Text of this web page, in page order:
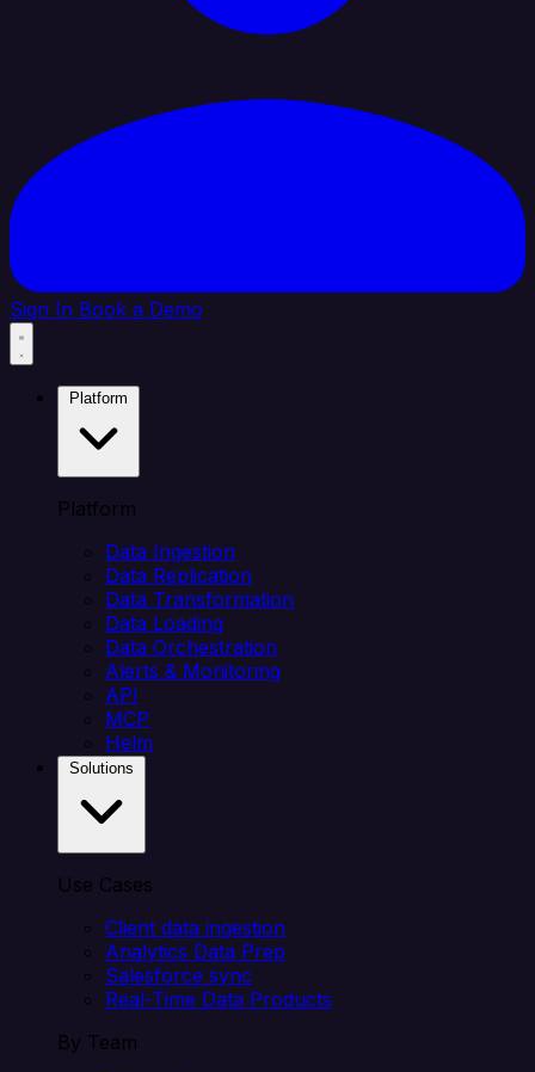
Sign In Book a Demo
Platform
Data Ingestion
Data Replication
Data Transformation
Data Loading
Data Orchestration
Alerts & Monitoring
API
MCP
Helm
Use Cases
Client data ingestion
Analytics Data Prep
Salesforce sync
Real-Time Data Products
By Team